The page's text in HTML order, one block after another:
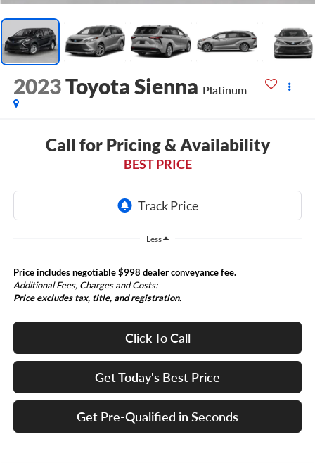
2023Toyota Sienna Platinum
Call for Pricing & Availability
BEST PRICE
Less
Price includes negotiable $998 dealer conveyance fee.
Additional Fees, Charges and Costs:
Price excludes tax, title, and registration.
Click To Call
Get Today's Best Price
Get Pre-Qualified in Seconds